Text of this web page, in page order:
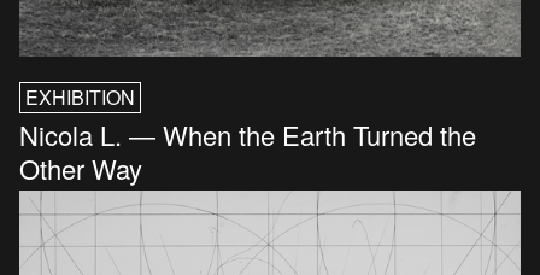
EXHIBITION
Nicola L. — When the Earth Turned the
Other Way